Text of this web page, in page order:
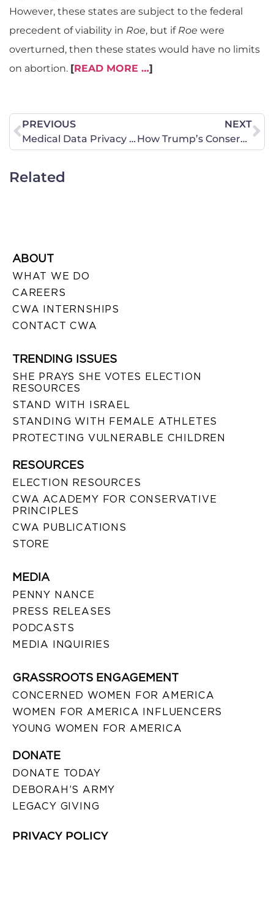
However, these states are subject to the federal
precedent of viability in Roe, but if Roe were
overturned, then these states would have no limits
on abortion. [READ MORE …]
PREVIOUS
Medical Data Privacy At Risk – Call Needed Today!
NEXT
How Trump’s Conservative UN Social Policies Strengthen Foreign Relations
Related
ABOUT
WHAT WE DO
CAREERS
CWA INTERNSHIPS
CONTACT CWA
TRENDING ISSUES
SHE PRAYS SHE VOTES ELECTION
RESOURCES
STAND WITH ISRAEL
STANDING WITH FEMALE ATHLETES
PROTECTING VULNERABLE CHILDREN
RESOURCES
ELECTION RESOURCES
CWA ACADEMY FOR CONSERVATIVE
PRINCIPLES
CWA PUBLICATIONS
STORE
MEDIA
PENNY NANCE
PRESS RELEASES
PODCASTS
MEDIA INQUIRIES
GRASSROOTS ENGAGEMENT
CONCERNED WOMEN FOR AMERICA
WOMEN FOR AMERICA INFLUENCERS
YOUNG WOMEN FOR AMERICA
DONATE
DONATE TODAY
DEBORAH’S ARMY
LEGACY GIVING
PRIVACY POLICY